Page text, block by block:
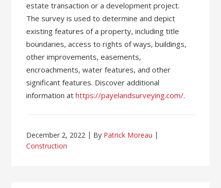
estate transaction or a development project.
The survey is used to determine and depict
existing features of a property, including title
boundaries, access to rights of ways, buildings,
other improvements, easements,
encroachments, water features, and other
significant features. Discover additional
information athttps://payelandsurveying.com/.
December 2, 2022 By Patrick Moreau
Construction